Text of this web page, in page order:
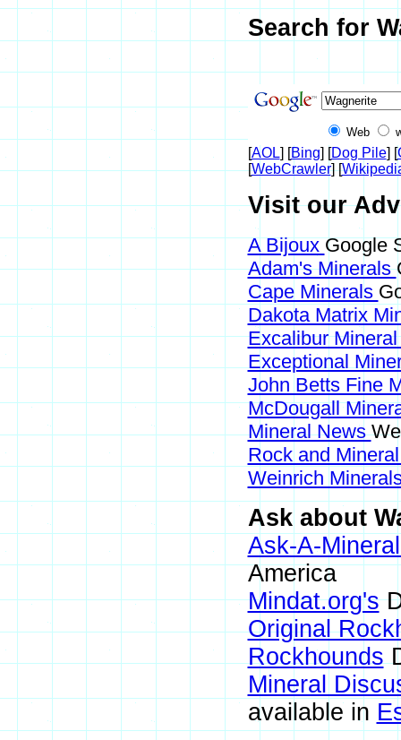
Search for
Web
[AOL] [Bing] [Dog Pile] [
[WebCrawler] [
Visit our
A BijouxGoogle
Adam's Minerals
Cape Minerals
Dakota Matrix
Excalibur
Exceptional
John Betts Fine
McDougall
Mineral News
Rock and
Weinrich
Ask about
Ask-A-
America
Mindat.org's
Original
Rockhounds
Mineral
available in